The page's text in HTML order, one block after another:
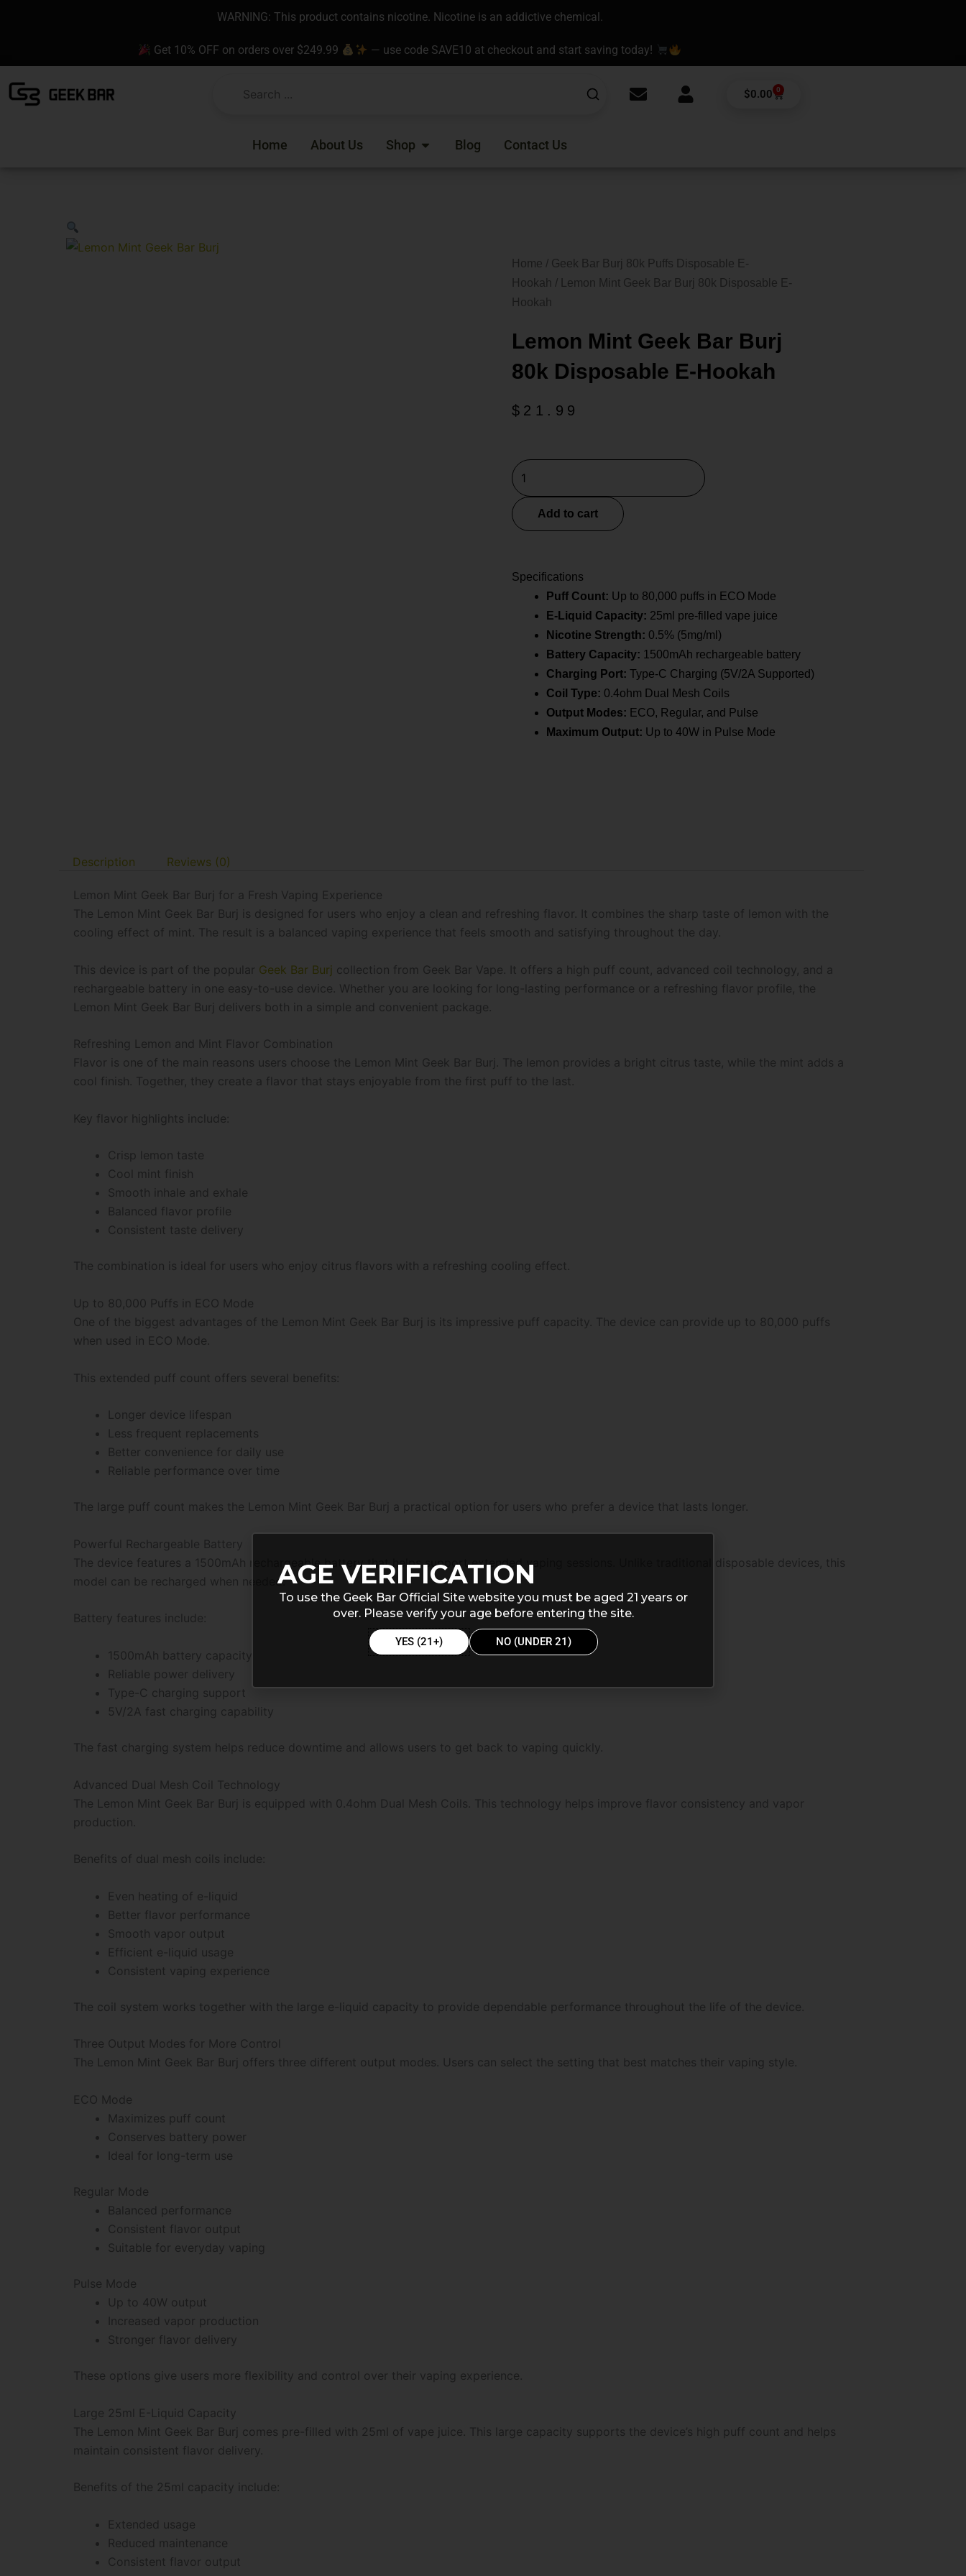
WARNING: This product contains nicotine. Nicotine is an addictive chemical.
Get 10% OFF on orders over $249.99 — use code SAVE10 at checkout and start saving today!
$0.00 0
Cart
Home About Us Shop Open Shop
Blog Contact Us
Home / Geek Bar Burj 80k Puffs Disposable E-
Hookah / Lemon Mint Geek Bar Burj 80k Disposable E-
Hookah
Lemon Mint Geek Bar Burj
80k Disposable E-Hookah
$ 21.99
Lemon
Mint
Geek
Bar
Disposable
Hookah
quantity
Add to cart
Specifications
Puff Count: Up to 80,000 puffs in ECO Mode
E-Liquid Capacity: 25ml pre-filled vape juice
Nicotine Strength: 0.5% (5mg/ml)
Battery Capacity: 1500mAh rechargeable battery
Charging Port: Type-C Charging (5V/2A Supported)
Coil Type: 0.4ohm Dual Mesh Coils
Output Modes: ECO, Regular, and Pulse
Maximum Output: Up to 40W in Pulse Mode
Description Reviews (0)
Lemon Mint Geek Bar Burj for a Fresh Vaping Experience
The Lemon Mint Geek Bar Burj is designed for users who enjoy a clean and refreshing flavor. It combines the sharp taste of lemon with the
cooling effect of mint. The result is a balanced vaping experience that feels smooth and satisfying throughout the day.
This device is part of the popular Geek Bar Burj collection from Geek Bar Vape. It offers a high puff count, advanced coil technology, and a
rechargeable battery in one easy-to-use device. Whether you are looking for long-lasting performance or a refreshing flavor profile, the
Lemon Mint Geek Bar Burj delivers both in a simple and convenient package.
Refreshing Lemon and Mint Flavor Combination
Flavor is one of the main reasons users choose the Lemon Mint Geek Bar Burj. The lemon provides a bright citrus taste, while the mint adds a
cool finish. Together, they create a flavor that stays enjoyable from the first puff to the last.
Key flavor highlights include:
Crisp lemon taste
Cool mint finish
Smooth inhale and exhale
Balanced flavor profile
Consistent taste delivery
The combination is ideal for users who enjoy citrus flavors with a refreshing cooling effect.
Up to 80,000 Puffs in ECO Mode
One of the biggest advantages of the Lemon Mint Geek Bar Burj is its impressive puff capacity. The device can provide up to 80,000 puffs
when used in ECO Mode.
This extended puff count offers several benefits:
Longer device lifespan
Less frequent replacements
Better convenience for daily use
Reliable performance over time
The large puff count makes the Lemon Mint Geek Bar Burj a practical option for users who prefer a device that lasts longer.
Powerful Rechargeable Battery
The device features a 1500mAh rechargeable battery that helps support extended vaping sessions. Unlike traditional disposable devices, this
model can be recharged when needed.
Battery features include:
1500mAh battery capacity
Reliable power delivery
Type-C charging support
5V/2A fast charging capability
The fast charging system helps reduce downtime and allows users to get back to vaping quickly.
Advanced Dual Mesh Coil Technology
The Lemon Mint Geek Bar Burj is equipped with 0.4ohm Dual Mesh Coils. This technology helps improve flavor consistency and vapor
production.
Benefits of dual mesh coils include:
Even heating of e-liquid
Better flavor performance
Smooth vapor output
Efficient e-liquid usage
Consistent vaping experience
The coil system works together with the large e-liquid capacity to provide dependable performance throughout the life of the device.
Three Output Modes for More Control
The Lemon Mint Geek Bar Burj offers three different output modes. Users can select the setting that best matches their vaping style.
ECO Mode
Maximizes puff count
Conserves battery power
Ideal for long-term use
Regular Mode
Balanced performance
Consistent flavor output
Suitable for everyday vaping
Pulse Mode
Up to 40W output
Increased vapor production
Stronger flavor delivery
These options give users more flexibility and control over their vaping experience.
Large 25ml E-Liquid Capacity
The Lemon Mint Geek Bar Burj comes pre-filled with 25ml of vape juice. This large capacity supports the device’s high puff count and helps
maintain consistent flavor delivery.
Benefits of the 25ml capacity include:
Extended usage
Reduced maintenance
Consistent flavor output
AGE VERIFICATION
To use the Geek Bar Official Site website you must be aged 21 years or
over. Please verify your age before entering the site.
YES (21+) NO (UNDER 21)